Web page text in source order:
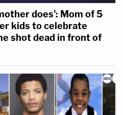
does': Mom of 5
kids to celebrate
shot dead in front of